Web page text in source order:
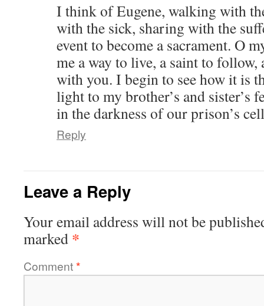
I think of Eugene, walking with
with the sick, sharing with the
event to become a sacrament. O
me a way to live, a saint to
with you. I begin to see how it is
light to my brother’s and sister’s
in the darkness of our prison’s
Reply
Leave a Reply
Your email address will not be
marked *
Comment*